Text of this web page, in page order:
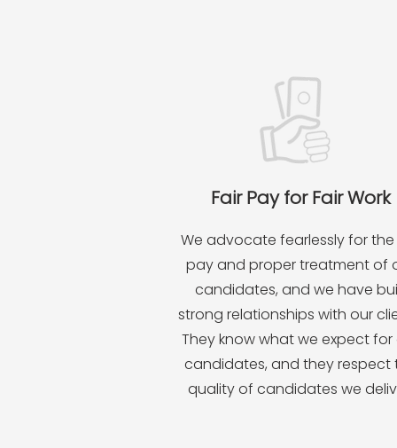
Fair Pay for Fair Work
We advocate fearlessly for
pay and proper treatment of
candidates, and we have
strong relationships with our
They know what we expect for
candidates, and they respect
quality of candidates we